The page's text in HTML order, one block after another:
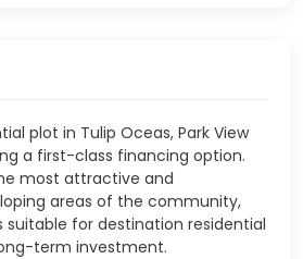
plot in Tulip Oceas, Park View
a first-class financing option.
most attractive and
areas of the community,
suitable for destination residential
term investment.